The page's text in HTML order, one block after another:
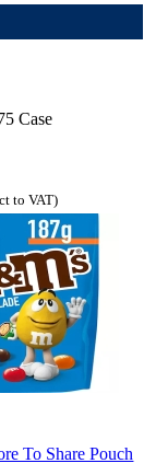
Case
to VAT)
To Share Pouch